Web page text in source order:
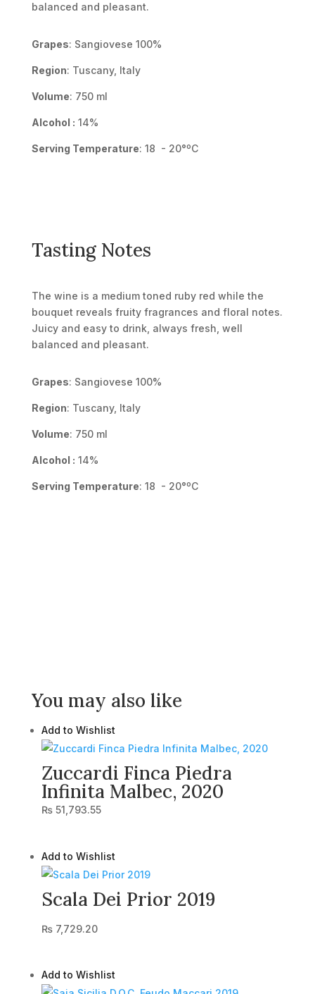
balanced and pleasant.
Grapes: Sangiovese 100%
Region: Tuscany, Italy
Volume: 750 ml
Alcohol : 14%
Serving Temperature: 18 - 20°ºC
Tasting Notes
The wine is a medium toned ruby red while the
bouquet reveals fruity fragrances and floral notes.
Juicy and easy to drink, always fresh, well
balanced and pleasant.
Grapes: Sangiovese 100%
Region: Tuscany, Italy
Volume: 750 ml
Alcohol : 14%
Serving Temperature: 18 - 20°ºC
You may also like
Add to Wishlist
Zuccardi Finca Piedra
Infinita Malbec, 2020
₨51,793.55
Add to Wishlist
Scala Dei Prior 2019
₨7,729.20
Add to Wishlist